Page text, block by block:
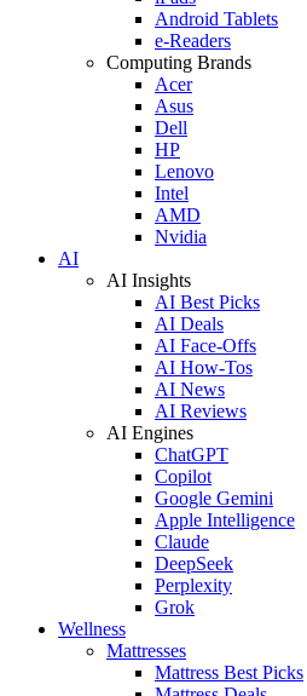
Android Tablets
e-Readers
Computing Brands
Acer
Asus
Dell
HP
Lenovo
Intel
AMD
Nvidia
AI
AI Insights
AI Best Picks
AI Deals
AI Face-Offs
AI How-Tos
AI News
AI Reviews
AI Engines
ChatGPT
Copilot
Google Gemini
Apple Intelligence
Claude
DeepSeek
Perplexity
Grok
Wellness
Mattresses
Mattress Best Picks